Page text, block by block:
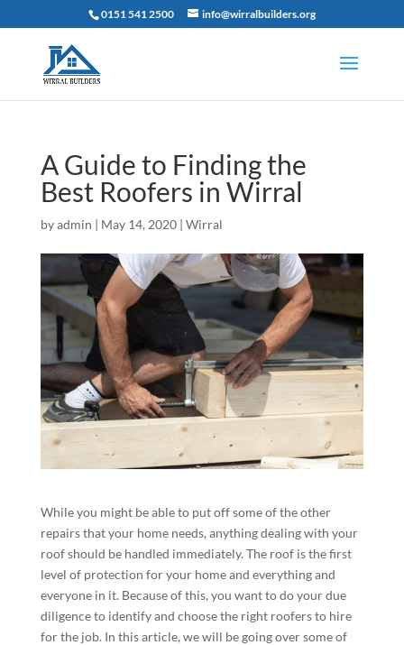
0151 541 2500 info@wirralbuilders.org
A Guide to Finding the
Best Roofers in Wirral
byadmin | May 14, 2020| Wirral
While you might be able to put off some of the other
repairs that your home needs, anything dealing with your
roof should be handled immediately. The roof is the first
level of protection for your home and everything and
everyone in it. Because of this, you want to do your due
diligence to identify and choose the right roofers to hire
for the job. In this article, we will be going over some of